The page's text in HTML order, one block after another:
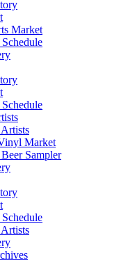
Market
Market
Sampler